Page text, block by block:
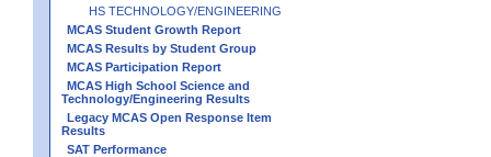
HS TECHNOLOGY/ENGINEERING
MCAS Student Growth Report
MCAS Results by Student Group
MCAS Participation Report
MCAS High School Science and
Technology/Engineering Results
Legacy MCAS Open Response Item
Results
SAT Performance